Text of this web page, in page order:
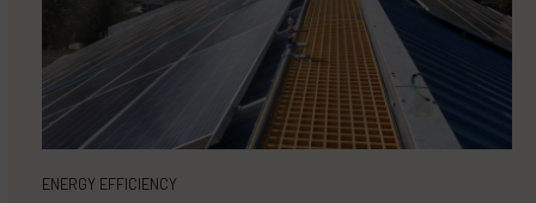
ENERGY EFFICIENCY